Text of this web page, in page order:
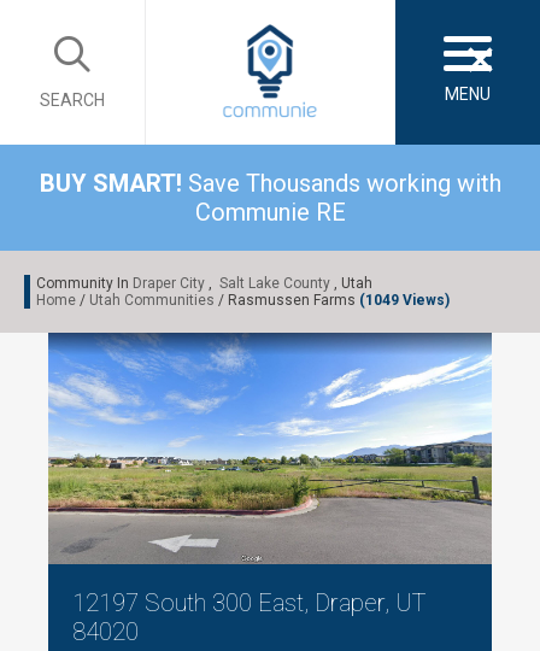
SEARCH MENU
BUY SMART! Save Thousands working with
Communie RE
Community In Draper City , Salt Lake County , Utah
Home / Utah Communities / Rasmussen Farms (1049 Views)
12197 South 300 East, Draper, UT
84020
×